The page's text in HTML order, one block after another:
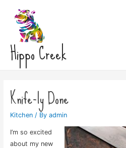
Hippo Creek
Knife-ly Done
Kitchen/ By admin
I’m so excited
about my new